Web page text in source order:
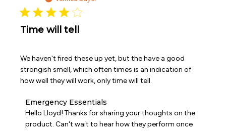
Time will tell
We haven't fired these up yet, but the have a good
strongish smell, which often times is an indication of
how well they will work, only time will tell.
Comments
by
Emergency Essentials
Hello Lloyd! Thanks for sharing your thoughts on the
product. Can't wait to hear how they perform once